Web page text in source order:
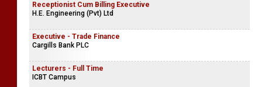
Receptionist Cum Billing Executive
H.E. Engineering (Pvt) Ltd
Executive - Trade Finance
Cargills Bank PLC
Lecturers - Full Time
ICBT Campus